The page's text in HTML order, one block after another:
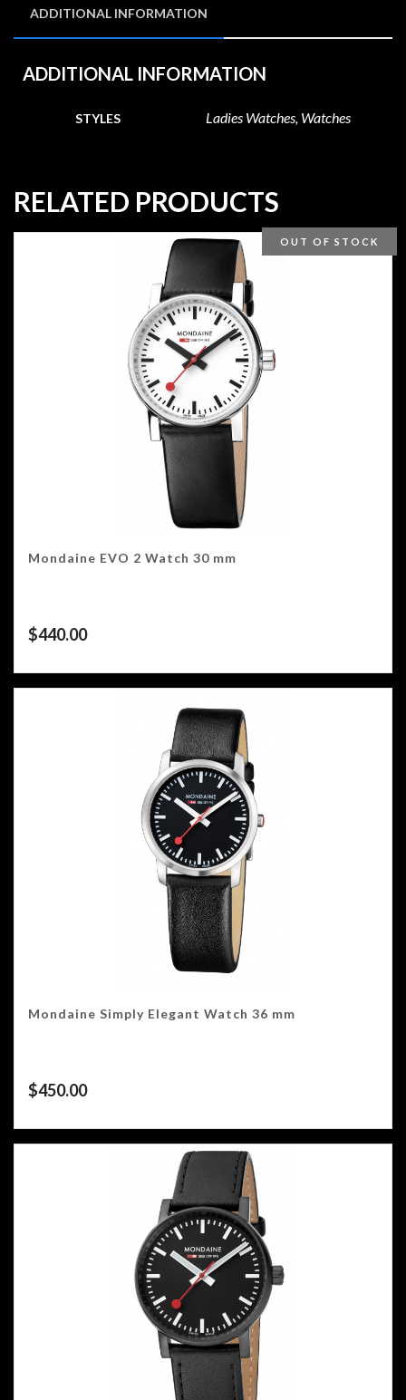
ADDITIONAL INFORMATION
ADDITIONAL INFORMATION
STYLES Ladies Watches, Watches
RELATED PRODUCTS
OUT OF STOCK
Mondaine EVO 2 Watch 30 mm
$440.00
Mondaine Simply Elegant Watch 36 mm
$450.00